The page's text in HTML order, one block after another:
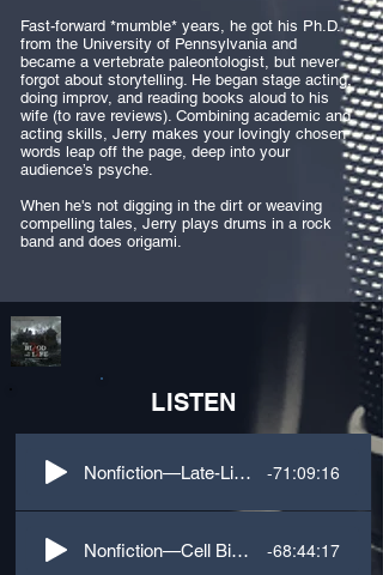
Fast-forward *mumble* years, he got his Ph.D.
from the University of Pennsylvania and
became a vertebrate paleontologist, but never
forgot about storytelling. He began stage acting,
doing improv, and reading books aloud to his
wife (to rave reviews). Combining academic and
acting skills, Jerry makes your lovingly chosen
words leap off the page, deep into your
audience’s psyche.
When he's not digging in the dirt or weaving
compelling tales, Jerry plays drums in a rock
band and does origami.
LISTEN
Nonfiction—Late-Life Wealth-Building Business -71:09:16
Nonfiction—Cell Biology Science -68:44:17